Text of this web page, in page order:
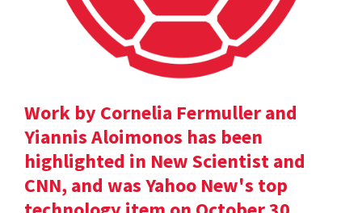
Work by Cornelia Fermuller and
Yiannis Aloimonos has been
highlighted in New Scientist and
CNN, and was Yahoo New's top